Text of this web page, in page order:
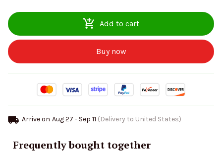
Add to cart
Buy now
Arrive on Aug 27 - Sep 11 (Delivery to United States)
Frequently bought together